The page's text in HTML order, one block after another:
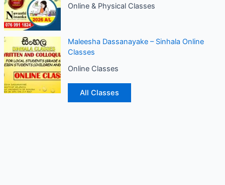
Online & Physical Classes
Maleesha Dassanayake – Sinhala Online
Classes
Online Classes
All Classes